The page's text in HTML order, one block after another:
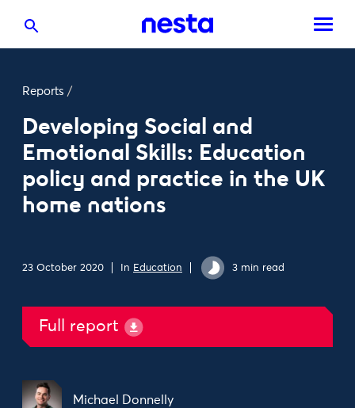
Reports /
Developing Social and
Emotional Skills: Education
policy and practice in the UK
home nations
23 October 2020 In Education 3 min read
Full report
Michael Donnelly